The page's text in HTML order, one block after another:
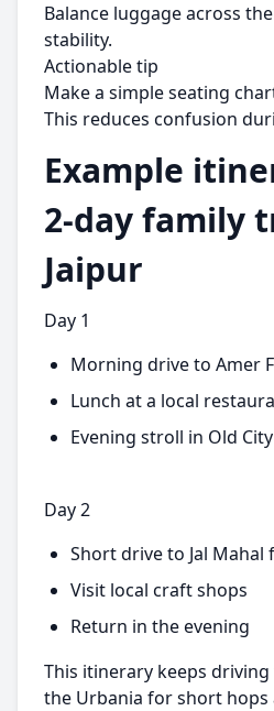
Balance luggage across
stability.
Actionable tip
Make a simple seating
This reduces confusion
Example
2-day family
Jaipur
Day 1
Morning drive to Amer
Lunch at a local
Evening stroll in Old
Day 2
Short drive to Jal
Visit local craft shops
Return in the evening
This itinerary keeps
the Urbania for short